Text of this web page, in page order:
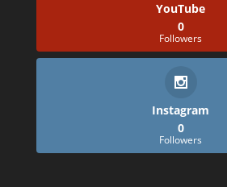
YouTube
0
Followers
Instagram
0
Followers